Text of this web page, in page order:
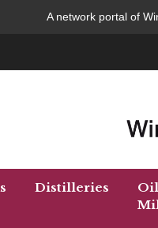
A network portal of
Distilleries
Oil